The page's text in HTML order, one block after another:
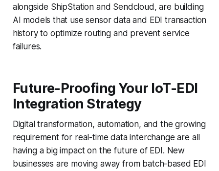
alongside ShipStation and Sendcloud, are building
AI models that use sensor data and EDI transaction
history to optimize routing and prevent service
failures.
Future-Proofing Your IoT-EDI
Integration Strategy
Digital transformation, automation, and the growing
requirement for real-time data interchange are all
having a big impact on the future of EDI. New
businesses are moving away from batch-based EDI